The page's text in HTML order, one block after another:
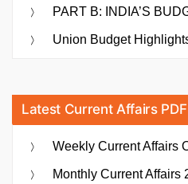
PART B: INDIA’S
Union Budget
Latest Current Affairs PDF
Weekly Current Affairs
Monthly Current Affairs